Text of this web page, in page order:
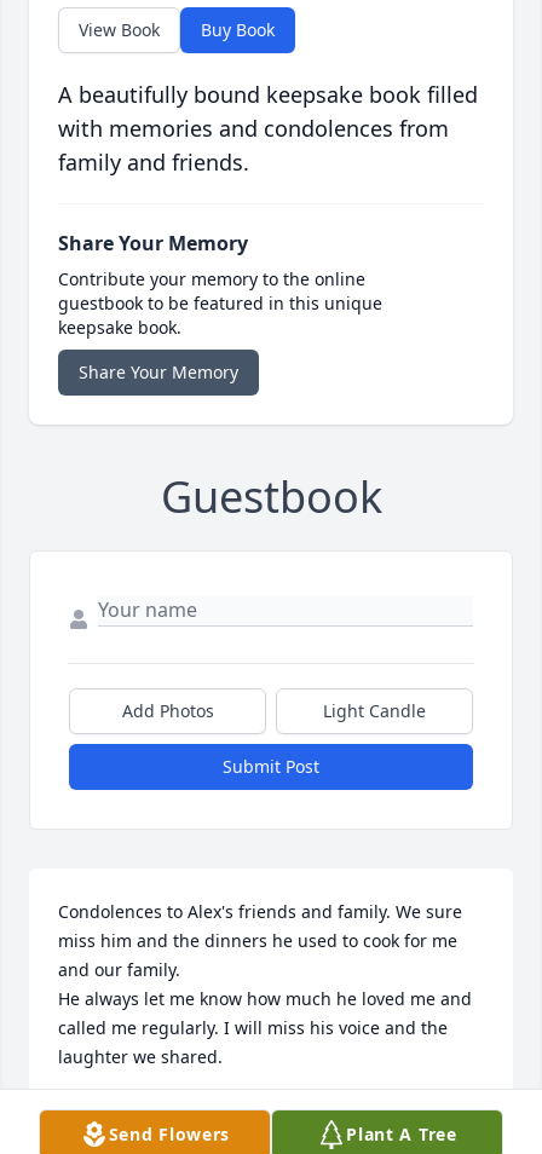
View Book Buy Book
A beautifully bound keepsake book filled
with memories and condolences from
family and friends.
Share Your Memory
Contribute your memory to the online
guestbook to be featured in this unique
keepsake book.
Share Your Memory
Guestbook
Add Photos Light Candle
Submit Post
Condolences to Alex's friends and family. We sure
miss him and the dinners he used to cook for me
and our family.
He always let me know how much he loved me and
called me regularly. I will miss his voice and the
laughter we shared.
AUNTIE EVIE
Aug 29, 2023
Send Flowers Plant A Tree